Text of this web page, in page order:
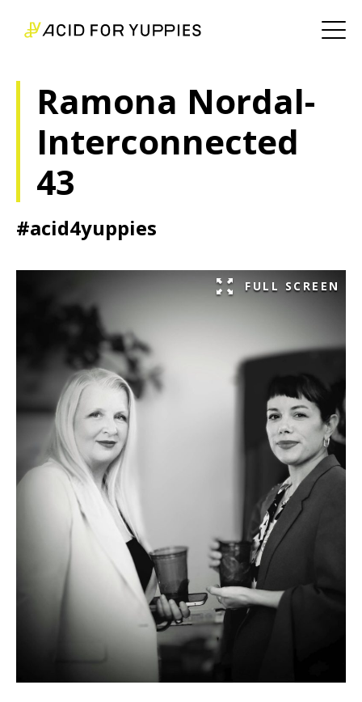
Ramona Nordal-
Interconnected
43
#acid4yuppies
FULL SCREEN